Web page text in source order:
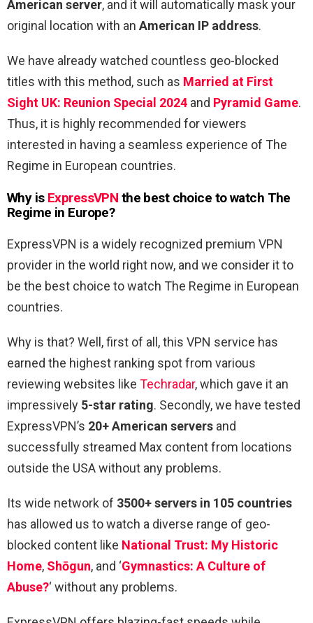
American server, and it will automatically mask your
original location with an American IP address.
We have already watched countless geo-blocked
titles with this method, such as Married at First
Sight UK: Reunion Special 2024 and Pyramid Game.
Thus, it is highly recommended for viewers
interested in having a seamless experience of The
Regime in European countries.
Why is ExpressVPN the best choice to watch The
Regime in Europe?
ExpressVPN is a widely recognized premium VPN
provider in the world right now, and we consider it to
be the best choice to watch The Regime in European
countries.
Why is that? Well, first of all, this VPN service has
earned the highest ranking spot from various
reviewing websites like Techradar, which gave it an
impressively 5-star rating. Secondly, we have tested
ExpressVPN’s 20+ American servers and
successfully streamed Max content from locations
outside the USA without any problems.
Its wide network of 3500+ servers in 105 countries
has allowed us to watch a diverse range of geo-
blocked content like National Trust: My Historic
Home, Shōgun, and ‘Gymnastics: A Culture of
Abuse?‘ without any problems.